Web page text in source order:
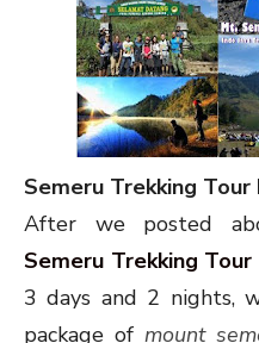
Semeru Trekking
After we posted
Semeru Trekking Tour
3 days and 2 nights,
package of mount